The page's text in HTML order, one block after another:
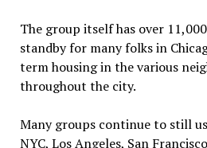
The group itself has over
standby for many folks in
term housing in the various
throughout the city.
Many groups continue to still
NYC, Los Angeles, San